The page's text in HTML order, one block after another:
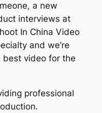
a new
interviews at
In China Video
and we’re
best video for the
professional